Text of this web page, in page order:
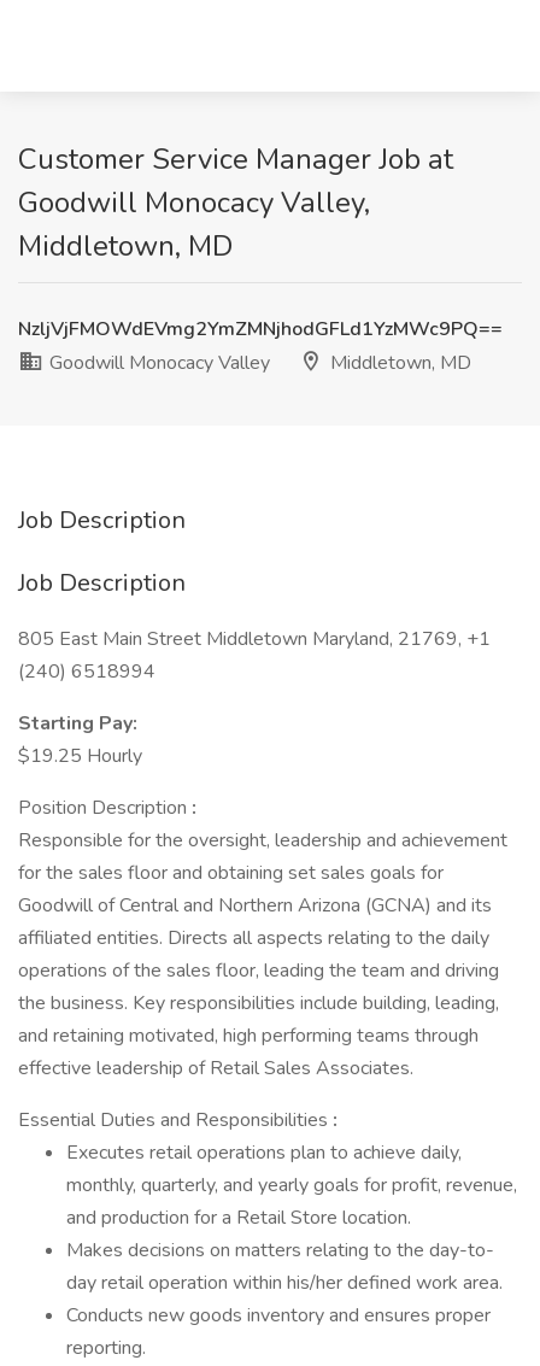
Customer Service Manager Job at
Goodwill Monocacy Valley,
Middletown, MD
NzljVjFMOWdEVmg2YmZMNjhodGFLd1YzMWc9PQ==
Goodwill Monocacy Valley
Middletown, MD
Job Description
Job Description
805 East Main Street Middletown Maryland, 21769, +1
(240) 6518994
Starting Pay:
$19.25 Hourly
Position Description :
Responsible for the oversight, leadership and achievement
for the sales floor and obtaining set sales goals for
Goodwill of Central and Northern Arizona (GCNA) and its
affiliated entities. Directs all aspects relating to the daily
operations of the sales floor, leading the team and driving
the business. Key responsibilities include building, leading,
and retaining motivated, high performing teams through
effective leadership of Retail Sales Associates.
Essential Duties and Responsibilities :
Executes retail operations plan to achieve daily,
monthly, quarterly, and yearly goals for profit, revenue,
and production for a Retail Store location.
Makes decisions on matters relating to the day-to-
day retail operation within his/her defined work area.
Conducts new goods inventory and ensures proper
reporting.